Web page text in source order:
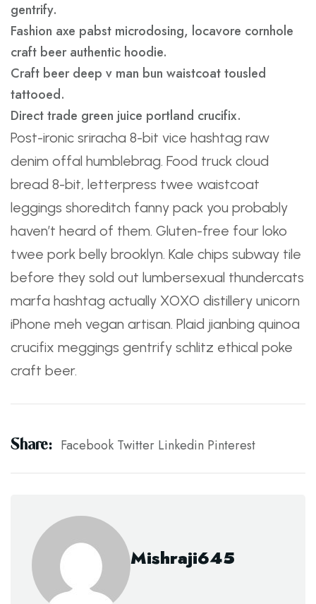
gentrify.
Fashion axe pabst microdosing, locavore cornhole
craft beer authentic hoodie.
Craft beer deep v man bun waistcoat tousled
tattooed.
Direct trade green juice portland crucifix.
Post-ironic sriracha 8-bit vice hashtag raw
denim offal humblebrag. Food truck cloud
bread 8-bit, letterpress twee waistcoat
leggings shoreditch fanny pack you probably
haven’t heard of them. Gluten-free four loko
twee pork belly brooklyn. Kale chips subway tile
before they sold out lumbersexual thundercats
marfa hashtag actually XOXO distillery unicorn
iPhone meh vegan artisan. Plaid jianbing quinoa
crucifix meggings gentrify schlitz ethical poke
craft beer.
Share: Facebook Twitter Linkedin Pinterest
Mishraji645